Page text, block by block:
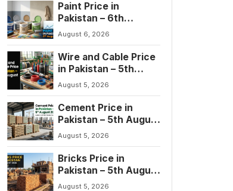
Paint Price in
Pakistan – 6th
August 2026
August 6, 2026
Wire and Cable Price
in Pakistan – 5th
August 2026
August 5, 2026
Cement Price in
Pakistan – 5th August
2026
August 5, 2026
Bricks Price in
Pakistan – 5th August
2026
August 5, 2026